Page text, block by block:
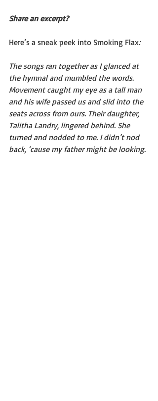
Share an excerpt?
Here’s a sneak peek into Smoking Flax:
The songs ran together as I glanced at
the hymnal and mumbled the words.
Movement caught my eye as a tall man
and his wife passed us and slid into the
seats across from ours. Their daughter,
Talitha Landry, lingered behind. She
turned and nodded to me. I didn’t nod
back, ‘cause my father might be looking.